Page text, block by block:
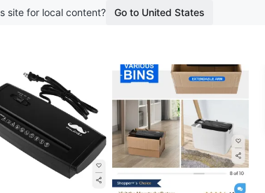
site for local content? Go to United States